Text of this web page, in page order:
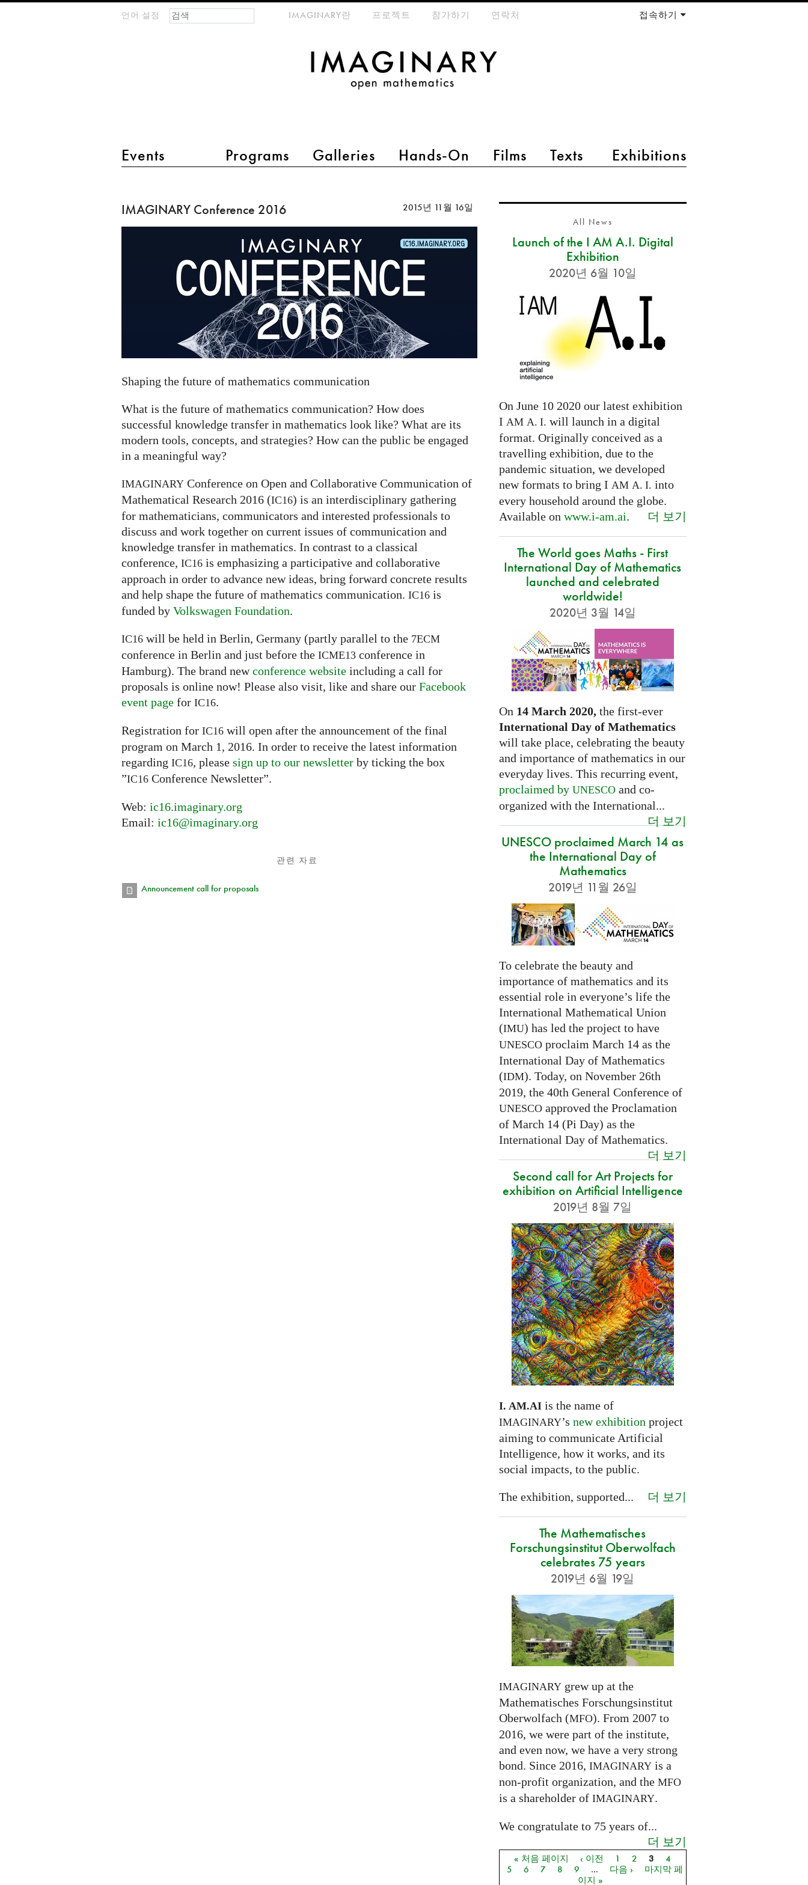
언어 설정
main menu 2
Events Programs Galleries Hands-On Films Texts Exhibitions
meta-menuIMAGINARY란 프로젝트 참가하기 연락처 접속하기
검색 폼
찾기
Conference
2016
IMAGINARY Conference 2016 2015년 11월 16일
Shaping the future of mathematics communication
What is the future of mathematics communication? How does
successful knowledge transfer in mathematics look like? What are its
modern tools, concepts, and strategies? How can the public be engaged
in a meaningful way?
IMAGINARY Conference on Open and Collaborative Communication of
Mathematical Research 2016 (IC16) is an interdisciplinary gathering
for mathematicians, communicators and interested professionals to
discuss and work together on current issues of communication and
knowledge transfer in mathematics. In contrast to a classical
conference, IC16 is emphasizing a participative and collaborative
approach in order to advance new ideas, bring forward concrete results
and help shape the future of mathematics communication. IC16 is
funded by Volkswagen Foundation.
IC16 will be held in Berlin, Germany (partly parallel to the 7ECM
conference in Berlin and just before the ICME13 conference in
Hamburg). The brand newconference website including a call for
proposals is online now! Please also visit, like and share our Facebook
event page for IC16.
Registration for IC16 will open after the announcement of the final
program on March 1, 2016. In order to receive the latest information
regarding IC16, please sign up to our newsletter by ticking the box
”IC16 Conference Newsletter”.
Web: ic16.imaginary.org
Email: ic16@imaginary.org
관련 자료
Announcement call for proposals
All News
Launch of the I AM A.I. Digital
Exhibition
2020년 6월 10일
On June 10 2020 our latest exhibition
I AM A. I. will launch in a digital
format. Originally conceived as a
travelling exhibition, due to the
pandemic situation, we developed
new formats to bring I AM A. I. into
every household around the globe.
Available on www.i-am.ai. 더 보기
The World goes Maths - First
International Day of Mathematics
launched and celebrated
worldwide!
2020년 3월 14일
On 14 March 2020,the first-ever
International Day of Mathematics
will take place, celebrating the beauty
and importance of mathematics in our
everyday lives. This recurring event,
proclaimed by UNESCOand co-
organized with the International...
더 보기
UNESCO proclaimed March 14 as
the International Day of
Mathematics
2019년 11월 26일
To celebrate the beauty and
importance of mathematics and its
essential role in everyone’s life the
International Mathematical Union
(IMU) has led the project to have
UNESCOproclaim March 14 as the
International Day of Mathematics
(IDM). Today, on November 26th
2019, the 40th General Conference of
UNESCOapproved the Proclamation
of March 14 (Pi Day) as the
International Day of Mathematics.
더 보기
Second call for Art Projects for
exhibition on Artificial Intelligence
2019년 8월 7일
I. AM.AIis the name of
IMAGINARY’s new exhibition project
aiming to communicate Artificial
Intelligence, how it works, and its
social impacts, to the public.
The exhibition, supported... 더 보기
The Mathematisches
Forschungsinstitut Oberwolfach
celebrates 75 years
2019년 6월 19일
IMAGINARYgrew up at the
Mathematisches Forschungsinstitut
Oberwolfach (MFO). From 2007 to
2016, we were part of the institute,
and even now, we have a very strong
bond. Since 2016, IMAGINARYis a
non-profit organization, and the MFO
is a shareholder of IMAGINARY.
We congratulate to 75 years of...
더 보기
페이지
« 처음 페이지 ‹ 이전 1 2 3
4
5
6 7 8 9 … 다음 ›
마지막 페
이지 »